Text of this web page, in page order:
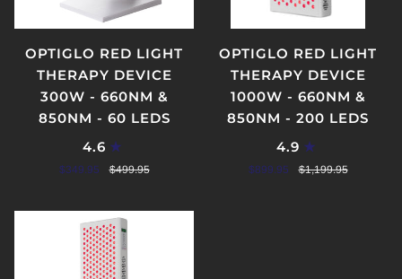
OPTIGLO RED LIGHT
THERAPY DEVICE
300W - 660NM &
850NM - 60 LEDS
4.6
$349.95 $499.95
OPTIGLO RED LIGHT
THERAPY DEVICE
1000W - 660NM &
850NM - 200 LEDS
4.9
$899.95 $1,199.95